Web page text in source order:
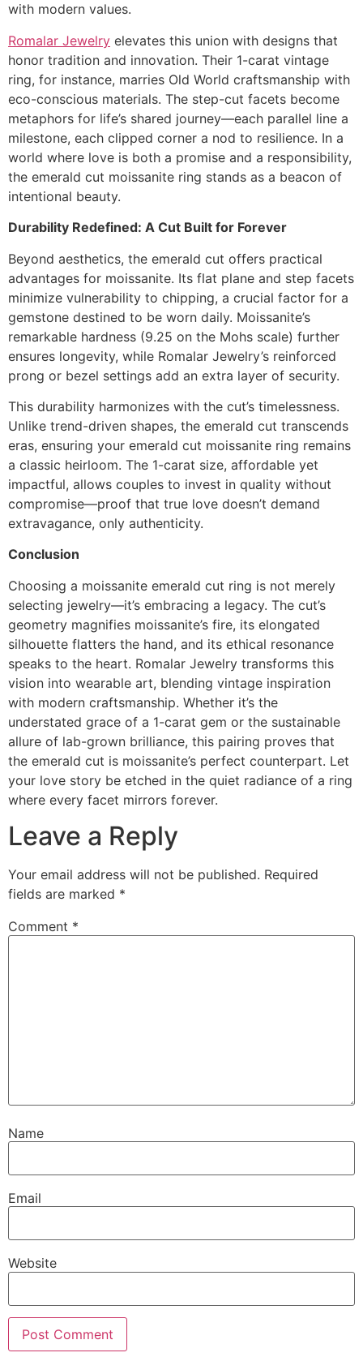
with modern values.
Romalar Jewelry elevates this union with designs that
honor tradition and innovation. Their 1-carat vintage
ring, for instance, marries Old World craftsmanship with
eco-conscious materials. The step-cut facets become
metaphors for life’s shared journey—each parallel line a
milestone, each clipped corner a nod to resilience. In a
world where love is both a promise and a responsibility,
the emerald cut moissanite ring stands as a beacon of
intentional beauty.
Durability Redefined: A Cut Built for Forever
Beyond aesthetics, the emerald cut offers practical
advantages for moissanite. Its flat plane and step facets
minimize vulnerability to chipping, a crucial factor for a
gemstone destined to be worn daily. Moissanite’s
remarkable hardness (9.25 on the Mohs scale) further
ensures longevity, while Romalar Jewelry’s reinforced
prong or bezel settings add an extra layer of security.
This durability harmonizes with the cut’s timelessness.
Unlike trend-driven shapes, the emerald cut transcends
eras, ensuring your emerald cut moissanite ring remains
a classic heirloom. The 1-carat size, affordable yet
impactful, allows couples to invest in quality without
compromise—proof that true love doesn’t demand
extravagance, only authenticity.
Conclusion
Choosing a moissanite emerald cut ring is not merely
selecting jewelry—it’s embracing a legacy. The cut’s
geometry magnifies moissanite’s fire, its elongated
silhouette flatters the hand, and its ethical resonance
speaks to the heart. Romalar Jewelry transforms this
vision into wearable art, blending vintage inspiration
with modern craftsmanship. Whether it’s the
understated grace of a 1-carat gem or the sustainable
allure of lab-grown brilliance, this pairing proves that
the emerald cut is moissanite’s perfect counterpart. Let
your love story be etched in the quiet radiance of a ring
where every facet mirrors forever.
Leave a Reply
Your email address will not be published. Required
fields are marked *
Comment *
Name
Email
Website